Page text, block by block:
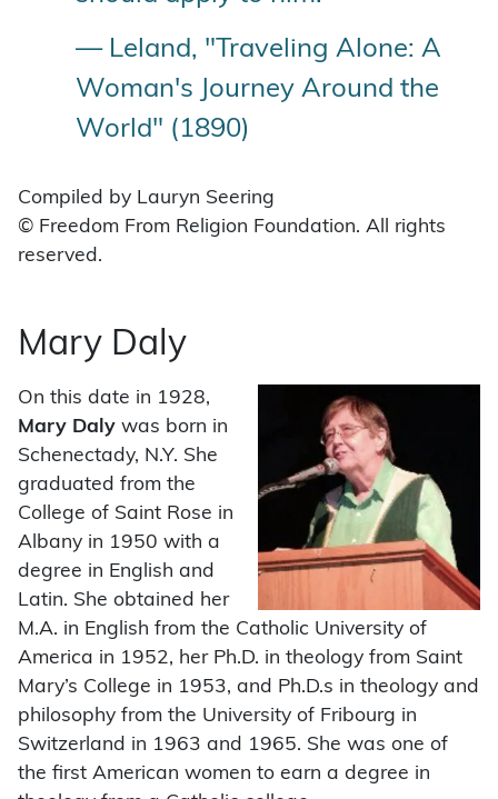
— Leland, "Traveling Alone: A
Woman's Journey Around the
World" (1890)
Compiled by Lauryn Seering
© Freedom From Religion Foundation. All rights
reserved.
Mary Daly
On this date in 1928,
Mary Daly was born in
Schenectady, N.Y. She
graduated from the
College of Saint Rose in
Albany in 1950 with a
degree in English and
Latin. She obtained her
M.A. in English from the Catholic University of
America in 1952, her Ph.D. in theology from Saint
Mary’s College in 1953, and Ph.D.s in theology and
philosophy from the University of Fribourg in
Switzerland in 1963 and 1965. She was one of
the first American women to earn a degree in